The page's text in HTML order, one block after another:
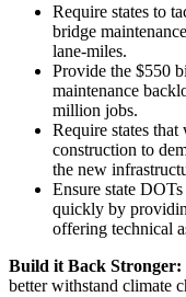
Require states to
bridge
lane-miles.
Provide the $550
maintenance
million jobs.
Require states
construction to
the new
Ensure state
quickly by
offering technical
Build it Back Stronger:
better withstand climate